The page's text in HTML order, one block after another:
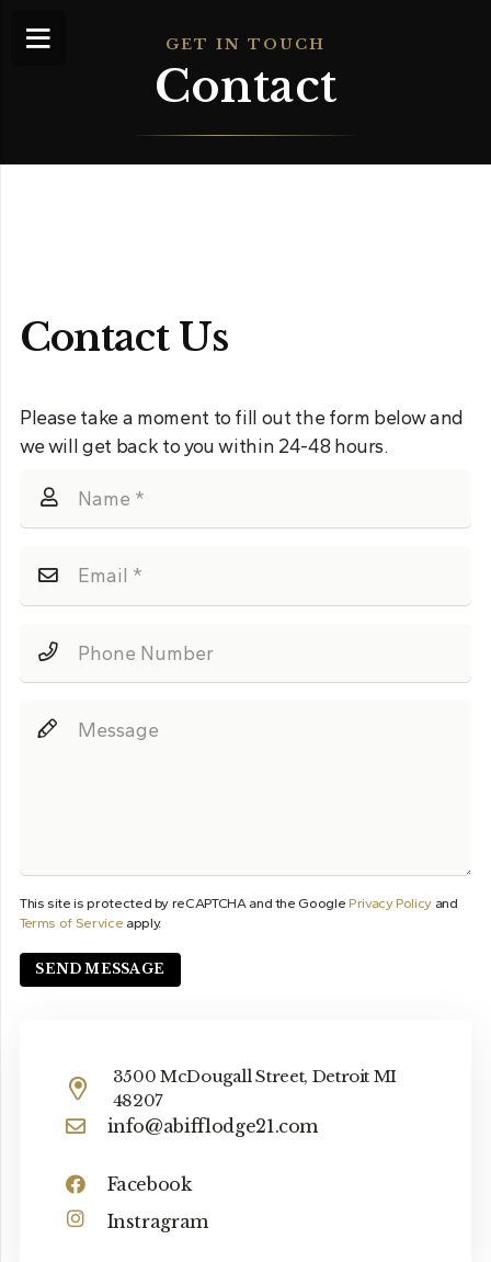
GET IN TOUCH
Contact
Contact Us
Please take a moment to fill out the form below and
we will get back to you within 24-48 hours.
This site is protected by reCAPTCHA and the Google Privacy Policy and
Terms of Service apply.
SEND MESSAGE
3500 McDougall Street, Detroit MI
48207
info@abifflodge21.com
Facebook
Instragram